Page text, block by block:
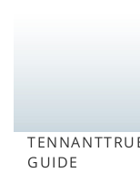
GUIDE